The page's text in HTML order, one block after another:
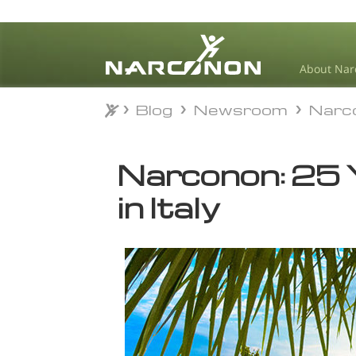
About
⨯
Blog Newsroom
Narconon: 25
in Italy
Blog Newsroom